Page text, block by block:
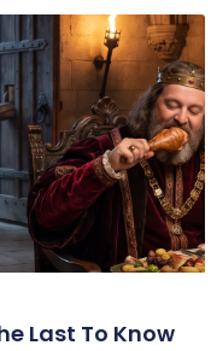
Last To Know